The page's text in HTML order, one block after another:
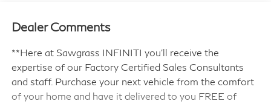
Dealer Comments
**Here at Sawgrass INFINITI you'll receive the
expertise of our Factory Certified Sales Consultants
and staff. Purchase your next vehicle from the comfort
of your home and have it delivered to you FREE of